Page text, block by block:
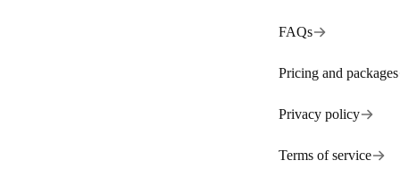
FAQs
Pricing and packages
Privacy policy
Terms of service